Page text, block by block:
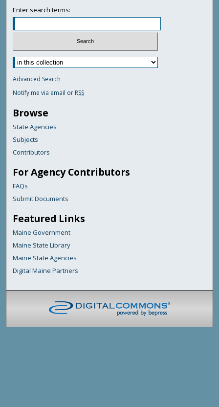
Enter search terms:
Advanced Search
Notify me via email or RSS
Browse
State Agencies
Subjects
Contributors
For Agency Contributors
FAQs
Submit Documents
Featured Links
Maine Government
Maine State Library
Maine State Agencies
Digital Maine Partners